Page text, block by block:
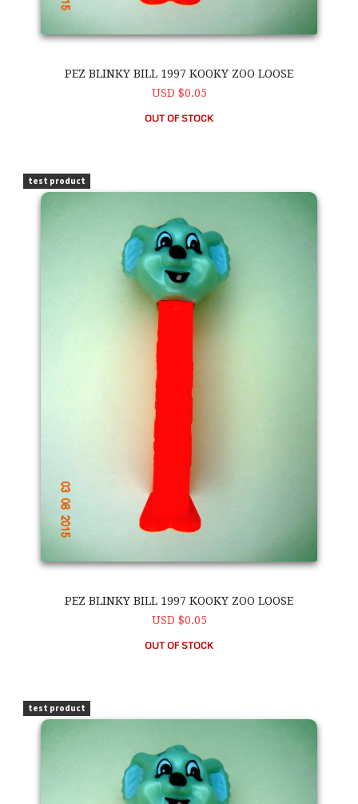
PEZ BLINKY BILL 1997 KOOKY ZOO LOOSE
USD $0.05
OUT OF STOCK
test product
PEZ Blinky Bill 1997 Kooky Zoo Loose
PEZ BLINKY BILL 1997 KOOKY ZOO LOOSE
USD $0.05
OUT OF STOCK
test product
PEZ Blinky Bill 1997 Kooky Zoo Loose